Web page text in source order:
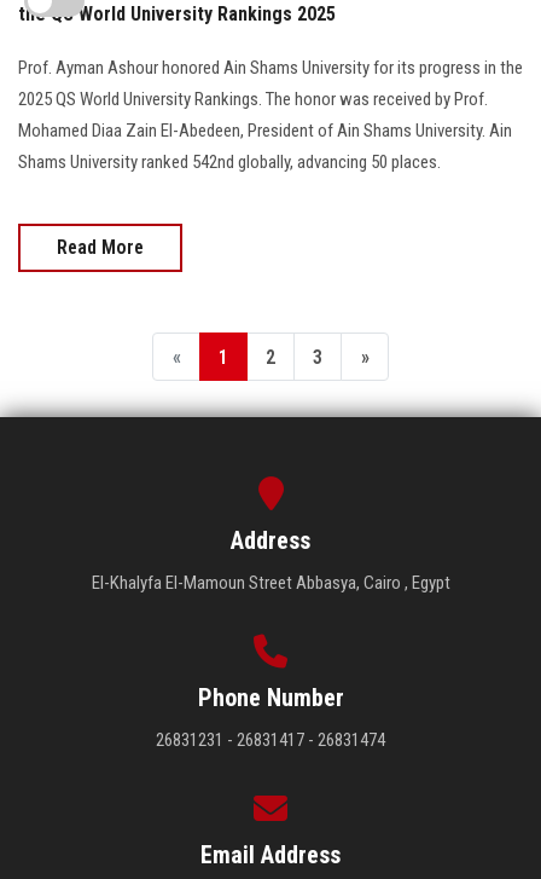
the QS World University Rankings 2025
Prof. Ayman Ashour honored Ain Shams University for its progress in the
2025 QS World University Rankings. The honor was received by Prof.
Mohamed Diaa Zain El-Abedeen, President of Ain Shams University. Ain
Shams University ranked 542nd globally, advancing 50 places.
Read More
« 1 2 3 »
Address
El-Khalyfa El-Mamoun Street Abbasya, Cairo , Egypt
Phone Number
26831231 - 26831417 - 26831474
Email Address